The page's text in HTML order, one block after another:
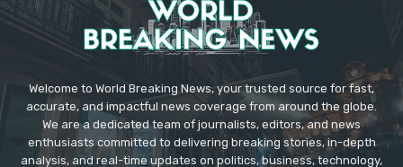
Welcome to World Breaking News, your trusted source for fast,
accurate, and impactful news coverage from around the globe.
We are a dedicated team of journalists, editors, and news
enthusiasts committed to delivering breaking stories, in-depth
analysis, and real-time updates on politics, business, technology,